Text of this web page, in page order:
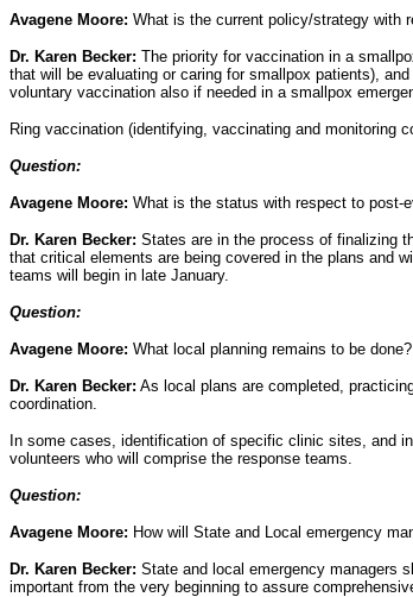
Avagene Moore: What is the current policy/strategy with
Dr. Karen Becker: The priority for vaccination in a
that will be evaluating or caring for smallpox patients),
voluntary vaccination also if needed in a smallpox
Ring vaccination (identifying, vaccinating and monitoring
Question:
Avagene Moore: What is the status with respect to post-
Dr. Karen Becker: States are in the process of finalizing
that critical elements are being covered in the plans and
teams will begin in late January.
Question:
Avagene Moore: What local planning remains to be done?
Dr. Karen Becker: As local plans are completed,
coordination.
In some cases, identification of specific clinic sites, and
volunteers who will comprise the response teams.
Question:
Avagene Moore: How will State and Local emergency
Dr. Karen Becker: State and local emergency managers
important from the very beginning to assure